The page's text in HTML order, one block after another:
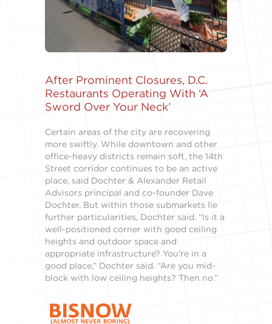
After Prominent Closures, D.C.
Restaurants Operating With ‘A
Sword Over Your Neck’
Certain areas of the city are recovering
more swiftly. While downtown and other
office-heavy districts remain soft, the 14th
Street corridor continues to be an active
place, said Dochter & Alexander Retail
Advisors principal and co-founder Dave
Dochter. But within those submarkets lie
further particularities, Dochter said. “Is it a
well-positioned corner with good ceiling
heights and outdoor space and
appropriate infrastructure? You’re in a
good place,” Dochter said. “Are you mid-
block with low ceiling heights? Then no.”